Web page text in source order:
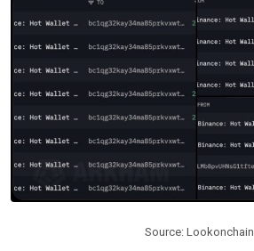
Source: Lookonchain